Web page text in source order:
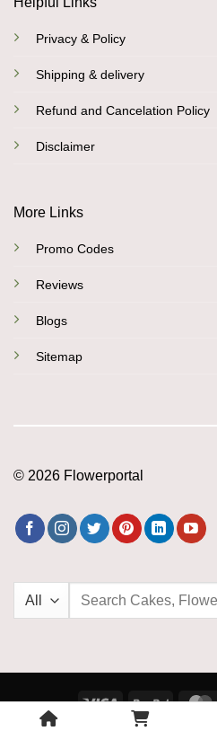
Privacy & Policy
Shipping & delivery
Refund and Cancelation Policy
Disclaimer
More Links
Promo Codes
Reviews
Blogs
Sitemap
© 2026 Flowerportal
Search
Visa PayPal